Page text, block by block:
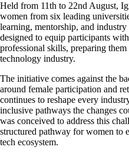
Held from 11th to 22nd August,
women from six leading
learning, mentorship, and
designed to equip participants
professional skills, preparing
technology industry.
The initiative comes against the
around female participation and
continues to reshape every
inclusive pathways the changes
was conceived to address this
structured pathway for women
tech ecosystem.